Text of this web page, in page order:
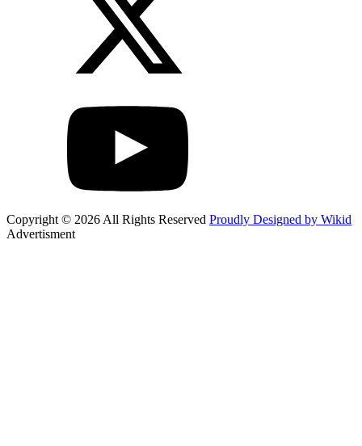
Copyright © 2026 All Rights Reserved Proudly Designed by Wikid
Advertisment